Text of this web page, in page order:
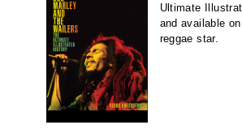
Ultimate
and available
reggae star.